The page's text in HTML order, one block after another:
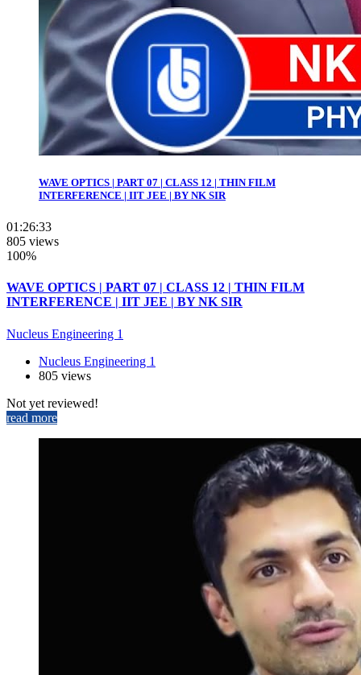
WAVE OPTICS | PART 07 | CLASS 12 | THIN FILM
INTERFERENCE | IIT JEE | BY NK SIR
01:26:33
805 views
100%
WAVE OPTICS | PART 07 | CLASS 12 | THIN FILM
INTERFERENCE | IIT JEE | BY NK SIR
Nucleus Engineering 1
Nucleus Engineering 1
805 views
Not yet reviewed!
read more